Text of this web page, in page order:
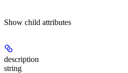
Show child attributes
description
string